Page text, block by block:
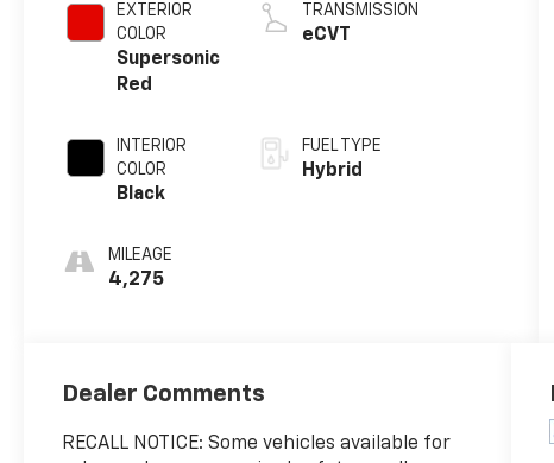
EXTERIOR
COLOR
Supersonic
Red
INTERIOR
COLOR
Black
MILEAGE
4,275
TRANSMISSION
eCVT
FUEL TYPE
Hybrid
Dealer Comments
RECALL NOTICE: Some vehicles available for